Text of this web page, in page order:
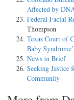
Affected by
Federal Facial
Thompson
Texas Court of
Baby
News in Brief
Seeking Justice
Community